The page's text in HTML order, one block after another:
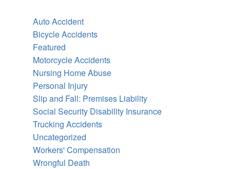
Auto Accident
Bicycle Accidents
Featured
Motorcycle Accidents
Nursing Home Abuse
Personal Injury
Slip and Fall: Premises Liability
Social Security Disability Insurance
Trucking Accidents
Uncategorized
Workers' Compensation
Wrongful Death